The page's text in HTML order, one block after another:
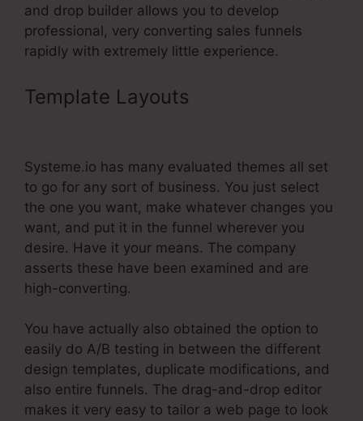
and drop builder allows you to develop
professional, very converting sales funnels
rapidly with extremely little experience.
Template Layouts
Systeme.io has many evaluated themes all set
to go for any sort of business. You just select
the one you want, make whatever changes you
want, and put it in the funnel wherever you
desire. Have it your means. The company
asserts these have been examined and are
high-converting.
You have actually also obtained the option to
easily do A/B testing in between the different
design templates, duplicate modifications, and
also entire funnels. The drag-and-drop editor
makes it very easy to tailor a web page to look